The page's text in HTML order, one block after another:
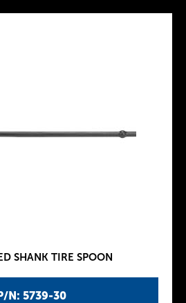
N: 5739-30
SHANK TIRE SPOON